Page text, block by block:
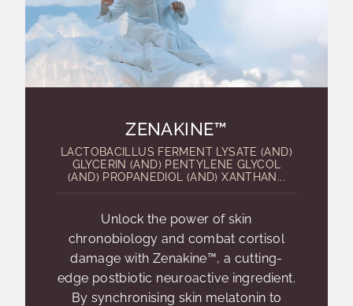
ZENAKINE™
LACTOBACILLUS FERMENT LYSATE (AND)
GLYCERIN (AND) PENTYLENE GLYCOL
(AND) PROPANEDIOL (AND) XANTHAN...
Unlock the power of skin
chronobiology and combat cortisol
damage with Zenakine™, a cutting-
edge postbiotic neuroactive ingredient.
By synchronising skin melatonin to